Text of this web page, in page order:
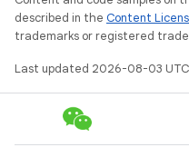
described in the Content
trademarks or registered
Last updated 2026-08-03